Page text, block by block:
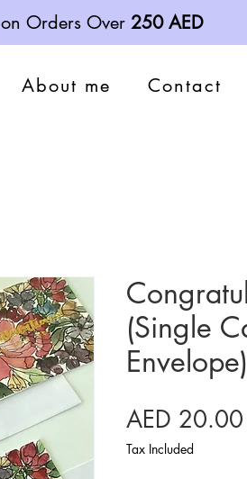
on Orders Over 250 AED
About me Contact
(Single
Envelope)
AED 20.00
Tax Included